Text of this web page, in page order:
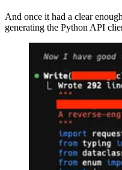
And once it had a clear
generating the Python API